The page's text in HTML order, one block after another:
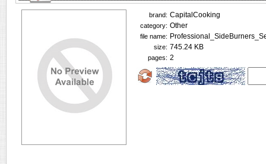
brand: CapitalCooking
category: Other
file name:
size: 745.24 KB
pages: 2